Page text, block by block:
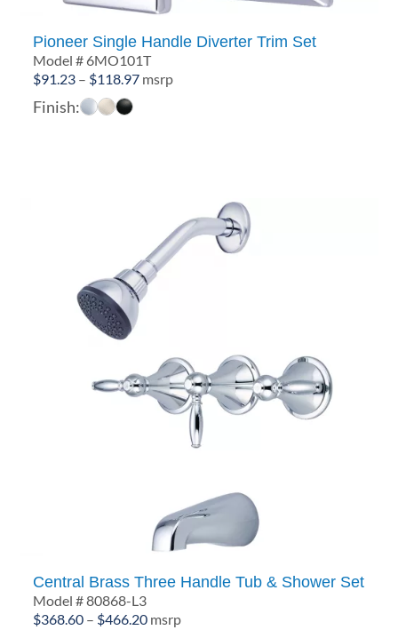
Pioneer Single Handle Diverter Trim Set
Model # 6MO101T
$91.23 – $118.97Price
msrp
Finish:
Central Brass Three Handle Tub & Shower Set
Model # 80868-L3
$368.60 – $466.20Price
msrp